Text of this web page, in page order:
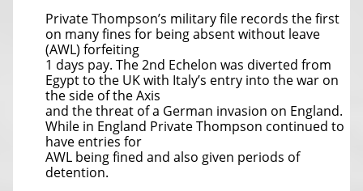
Private Thompson’s military file records the first
on many fines for being absent without leave
(AWL) forfeiting
1 days pay. The 2nd Echelon was diverted from
Egypt to the UK with Italy’s entry into the war on
the side of the Axis
and the threat of a German invasion on England.
While in England Private Thompson continued to
have entries for
AWL being fined and also given periods of
detention.